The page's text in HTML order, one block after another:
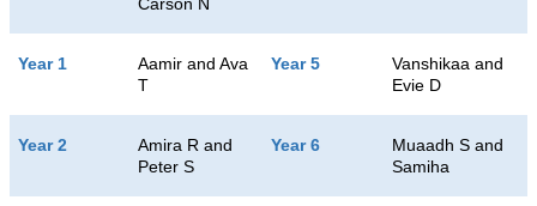
Carson N
Year 1
Aamir and Ava
T
Year 5
Vanshikaa and
Evie D
Year 2
Amira R and
Peter S
Year 6
Muaadh S and
Samiha